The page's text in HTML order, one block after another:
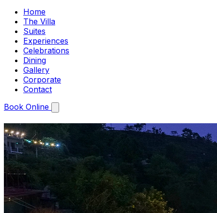
Home
The Villa
Suites
Experiences
Celebrations
Dining
Gallery
Corporate
Contact
Book Online